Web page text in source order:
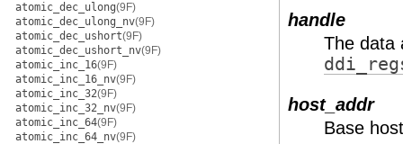
atomic_dec_ulong(9F)
atomic_dec_ulong_nv(9F)
atomic_dec_ushort(9F)
atomic_dec_ushort_nv(9F)
atomic_inc_16(9F)
atomic_inc_16_nv(9F)
atomic_inc_32(9F)
atomic_inc_32_nv(9F)
atomic_inc_64(9F)
atomic_inc_64_nv(9F)
handle
The data
host_addr
Base